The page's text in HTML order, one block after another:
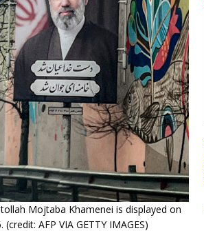
Mojtaba Khamenei is displayed on
AFP VIA GETTY IMAGES)